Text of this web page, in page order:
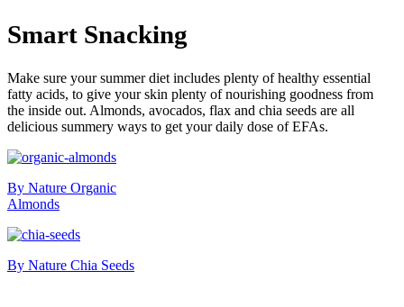
Smart Snacking
Make sure your summer diet includes plenty of healthy essential
fatty acids, to give your skin plenty of nourishing goodness from
the inside out. Almonds, avocados, flax and chia seeds are all
delicious summery ways to get your daily dose of EFAs.
By Nature Organic
Almonds
By Nature Chia Seeds